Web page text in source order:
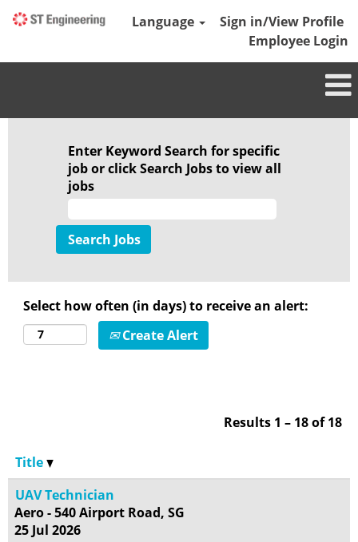
Language
Sign in/View Profile
Employee Login
Enter Keyword Search for specific
job or click Search Jobs to view all
jobs
Select how often (in days) to receive an alert:
Create Alert
Results 1 – 18of18
Title
UAV Technician
Aero - 540 Airport Road, SG
25 Jul 2026